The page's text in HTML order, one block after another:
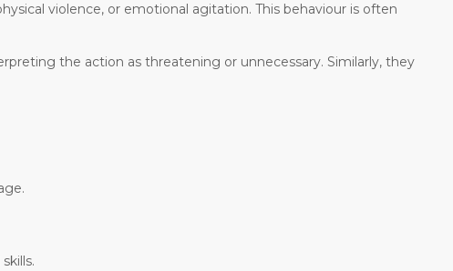
violence, or emotional agitation. This behaviour is often
the action as threatening or unnecessary. Similarly, they